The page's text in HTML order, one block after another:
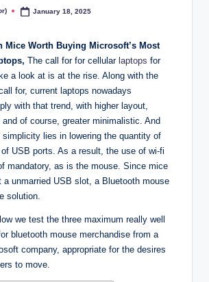
January 18, 2025
Mice Worth Buying Microsoft’s Most
The call for for cellular laptops for
a look at is at the rise. Along with the
for, current laptops nowadays
with that trend, with higher layout,
of course, greater minimalistic. And
lies in lowering the quantity of
USB ports. As a result, the use of wi-fi
mandatory, as is the mouse. Since mice
a unmarried USB slot, a Bluetooth mouse
solution.
we test the three maximum really well
bluetooth mouse merchandise from a
company, appropriate for the desires
to move.